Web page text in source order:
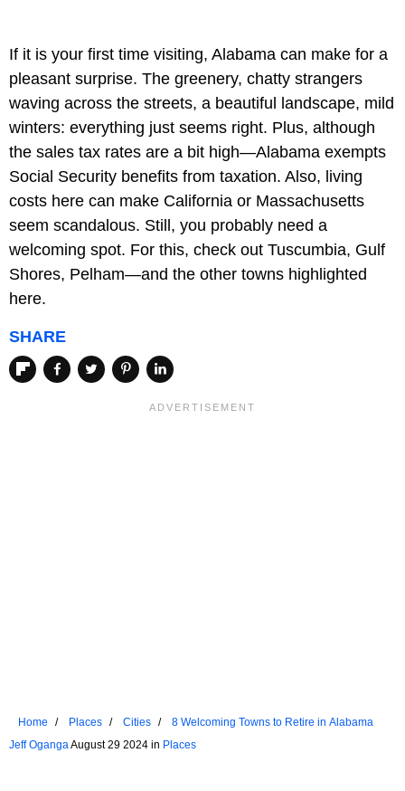
If it is your first time visiting, Alabama can make for a
pleasant surprise. The greenery, chatty strangers
waving across the streets, a beautiful landscape, mild
winters: everything just seems right. Plus, although
the sales tax rates are a bit high—Alabama exempts
Social Security benefits from taxation. Also, living
costs here can make California or Massachusetts
seem scandalous. Still, you probably need a
welcoming spot. For this, check out Tuscumbia, Gulf
Shores, Pelham—and the other towns highlighted
here.
SHARE
Home Places Cities
8 Welcoming Towns to Retire in Alabama
Jeff OgangaAugust 29 2024 in Places